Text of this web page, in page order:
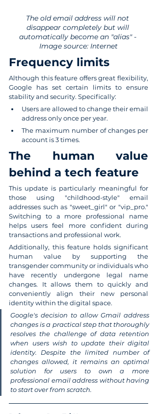
The old email address will not
disappear completely but will
automatically become an "alias" -
Image source: Internet
Frequency limits
Although this feature offers great flexibility,
Google has set certain limits to ensure
stability and security. Specifically:
Users are allowed to change their email
address only once per year.
The maximum number of changes per
account is 3 times.
The human value
behind a tech feature
This update is particularly meaningful for
those using "childhood-style" email
addresses such as "sweet_girl" or "vip_pro."
Switching to a more professional name
helps users feel more confident during
transactions and professional work.
Additionally, this feature holds significant
human value by supporting the
transgender community or individuals who
have recently undergone legal name
changes. It allows them to quickly and
conveniently align their new personal
identity within the digital space.
Google's decision to allow Gmail address
changes is a practical step that thoroughly
resolves the challenge of data retention
when users wish to update their digital
identity. Despite the limited number of
changes allowed, it remains an optimal
solution for users to own a more
professional email address without having
to start over from scratch.